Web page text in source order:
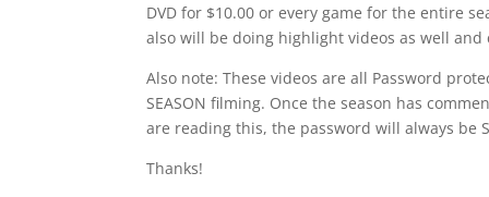
DVD for $10.00 or every game for the entire
also will be doing highlight videos as well
Also note: These videos are all Password
SEASON filming. Once the season has
are reading this, the password will always be
Thanks!